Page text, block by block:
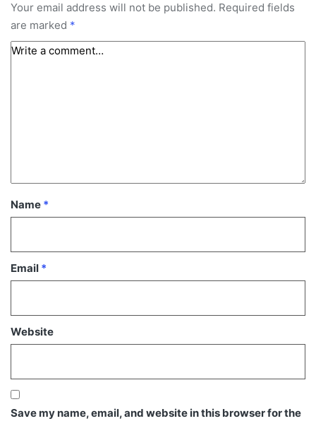
Your email address will not be published. Required fields
are marked *
Name *
Email *
Website
Save my name, email, and website in this browser for the